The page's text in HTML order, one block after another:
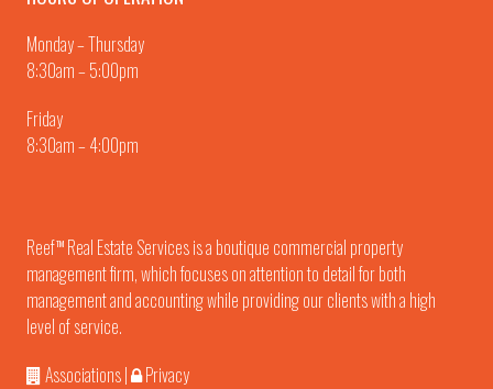
Monday – Thursday
8:30am – 5:00pm
Friday
8:30am – 4:00pm
ReefTM Real Estate Services is a boutique commercial property
management firm, which focuses on attention to detail for both
management and accounting while providing our clients with a high
level of service.
Associations| Privacy